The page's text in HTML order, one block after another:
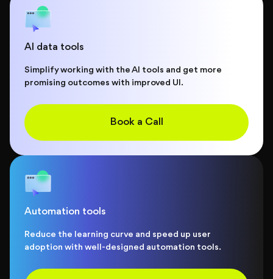
AI data tools
Simplify working with the AI tools and get more
promising outcomes with improved UI.
Book a Call
Automation tools
Reduce the learning curve and speed up user
adoption with well-designed automation tools.